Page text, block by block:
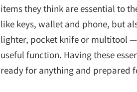
items they think are essential to
like keys, wallet and phone, but
lighter, pocket knife or multitool
useful function. Having these
ready for anything and prepared